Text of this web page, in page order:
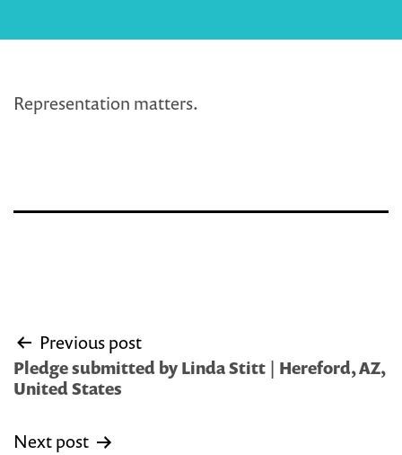
Representation matters.
Post
navigation
Previous post
Pledge submitted by Linda Stitt | Hereford, AZ,
United States
Next post